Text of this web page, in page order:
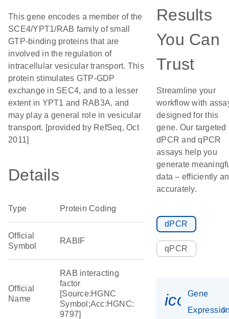
This gene encodes a member of the
SCE4/YPT1/RAB family of small
GTP-binding proteins that are
involved in the regulation of
intracellular vesicular transport. This
protein stimulates GTP-GDP
exchange in SEC4, and to a lesser
extent in YPT1 and RAB3A, and
may play a general role in vesicular
transport. [provided by RefSeq, Oct
2011]
Details
Type Protein Coding
Official
Symbol
RABIF
Official
Name
RAB interacting
factor
[Source:HGNC
Symbol;Acc:HGNC:
9797]
Results
You Can
Trust
Streamline your
workflow with
designed for this
gene. Our targeted
dPCR and qPCR
assays help you
generate
data – efficiently
accurately.
dPCR
qPCR
Gene